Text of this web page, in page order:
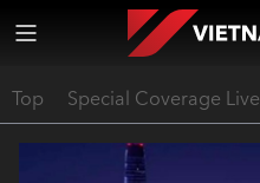
Top Special Coverage Live